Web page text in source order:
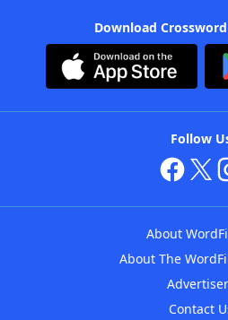
Download
Follow
About
About The
Contact